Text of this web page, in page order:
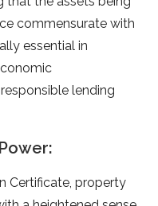
commensurate with
essential in
lending
Certificate, property